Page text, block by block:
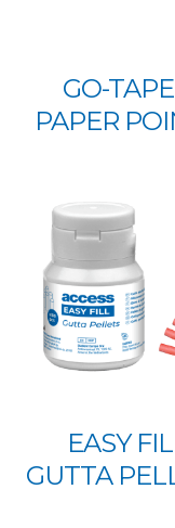
GO-
PAPER
EASY
GUTTA